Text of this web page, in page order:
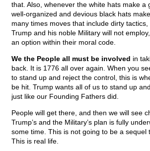
that. Also, whenever the white hats make a
well-organized and devious black hats
many times moves that include dirty
Trump and his noble Military will not
an option within their moral code.
We the People all must be involved in
back. It is 1776 all over again. When you
to stand up and reject the control, this is
be hit. Trump wants all of us to stand up
just like our Founding Fathers did.
People will get there, and then we will see
Trump’s and the Military’s plan is fully
some time. This is not going to be a sequel
This is real life.